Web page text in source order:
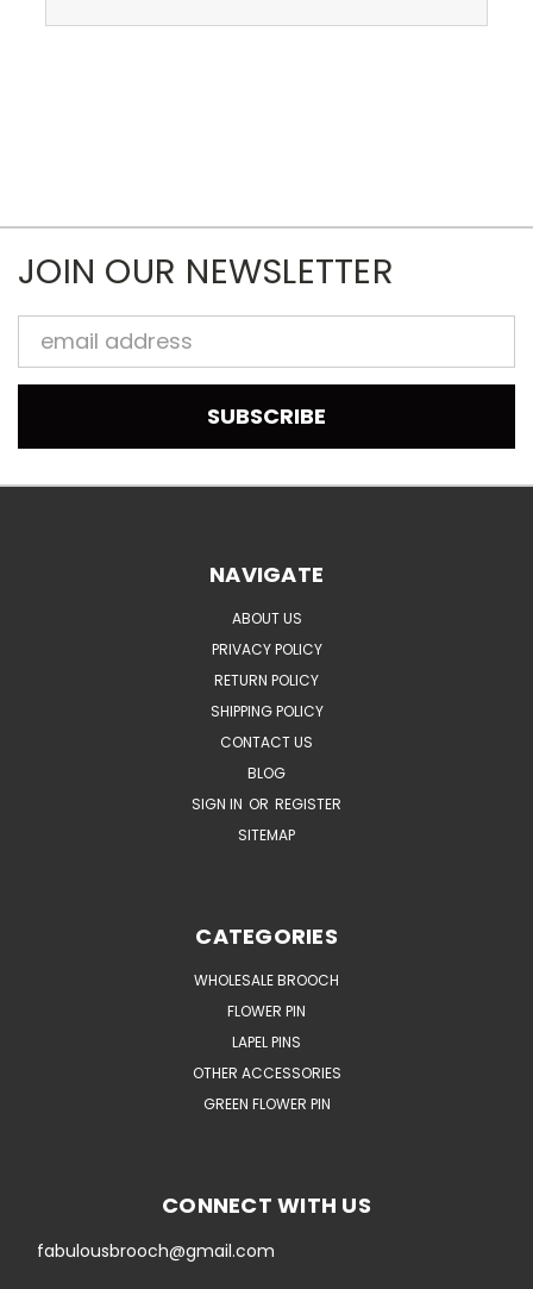
JOIN OUR NEWSLETTER
Email
Address
NAVIGATE
ABOUT US
PRIVACY POLICY
RETURN POLICY
SHIPPING POLICY
CONTACT US
BLOG
SIGN IN OR REGISTER
SITEMAP
CATEGORIES
WHOLESALE BROOCH
FLOWER PIN
LAPEL PINS
OTHER ACCESSORIES
GREEN FLOWER PIN
CONNECT WITH US
fabulousbrooch@gmail.com